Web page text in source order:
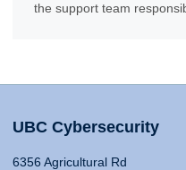
the support team
UBC Cybersecurity
6356 Agricultural Rd